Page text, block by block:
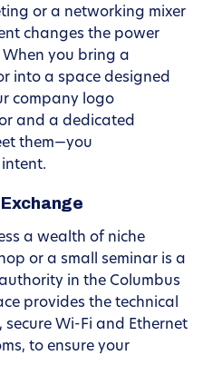
or a networking mixer
changes the power
you bring a
into a space designed
company logo
and a dedicated
them—you
a wealth of niche
or a small seminar is a
in the Columbus
provides the technical
Wi-Fi and Ethernet
to ensure your